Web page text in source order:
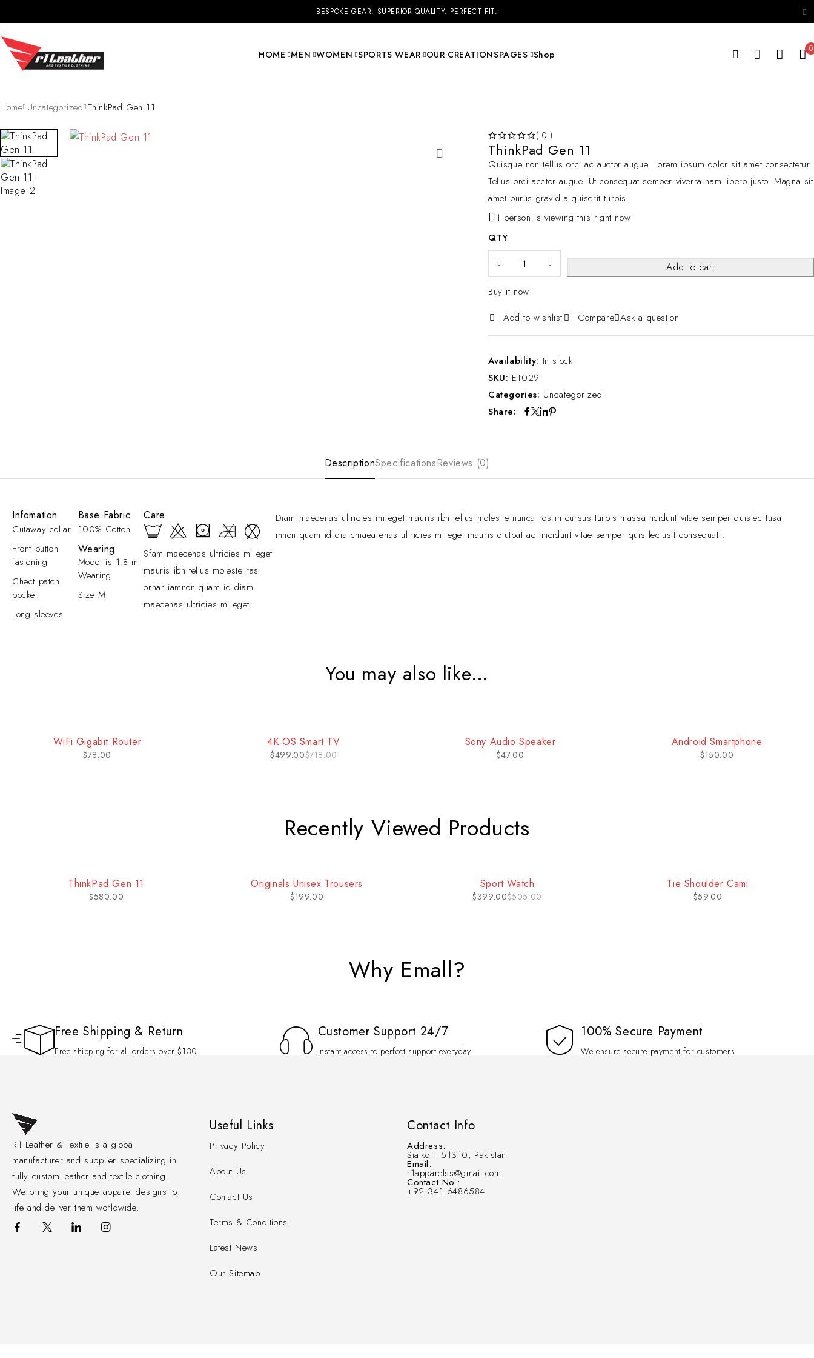
BESPOKE GEAR. SUPERIOR QUALITY. PERFECT FIT.
HOME MEN WOMEN SPORTS WEAR OUR CREATIONSPAGES Shop 0
Home Uncategorized ThinkPad Gen 11
( 0 )
ThinkPad Gen 11
Quisque non tellus orci ac auctor augue. Lorem ipsum dolor sit amet consectetur.
Tellus orci acctor augue. Ut consequat semper viverra nam libero justo. Magna sit
amet purus gravid a quiserit turpis.
1 person is viewing this right now
QTY
Add to cart
Buy it now
Add to wishlist
Compare Ask a question
Availability: In stock
SKU: ET029
Categories: Uncategorized
Share:
DescriptionSpecificationsReviews (0)
Infomation
Cutaway collar
Front button
fastening
Chect patch
pocket
Long sleeves
Base Fabric
100% Cotton
Wearing
Model is 1.8 m
Wearing
Size M
Care
Sfam maecenas ultricies mi eget
mauris ibh tellus moleste ras
ornar iamnon quam id diam
maecenas ultricies mi eget.
Diam maecenas ultricies mi eget mauris ibh tellus molestie nunca ros in cursus turpis massa ncidunt vitae semper quislec tusa
mnon quam id dia cmaea enas ultricies mi eget mauris olutpat ac tincidunt vitae semper quis lectustt consequat .
You may also like…
4K OS Smart TV
$718.00
499.00
Sony Audio Speaker
$47.00
Android Smartphone
$150.00
Bluetooth Headphone
$170.00
Recently Viewed Products
ThinkPad Gen 11
$580.00
Originals Unisex Trousers
$199.00
Sport Watch
$505.00
$399.00
Tie Shoulder Cami
$59.00
Why Emall?
Free Shipping & Return
Free shipping for all orders over $130
Customer Support 24/7
Instant access to perfect support everyday
100% Secure Payment
We ensure secure payment for customers
R1 Leather & Textile is a global
manufacturer and supplier specializing in
fully custom leather and textile clothing.
We bring your unique apparel designs to
life and deliver them worldwide.
Useful Links
Privacy Policy
About Us
Contact Us
Terms & Conditions
Latest News
Our Sitemap
Contact Info
Address:
Sialkot - 51310, Pakistan
Email:
r1apparelss@gmail.com
Contact No.:
+92 341 6486584